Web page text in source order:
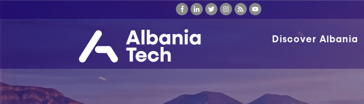
Discover Albania